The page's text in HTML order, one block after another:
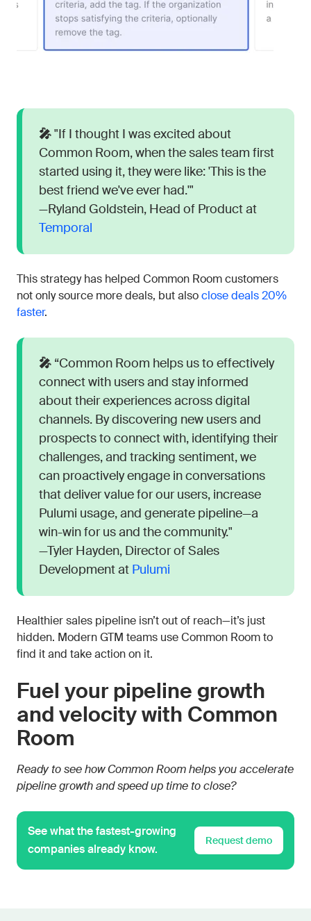
🎤"If I thought I was excited about
Common Room, when the sales team first
started using it, they were like: 'This is the
best friend we've ever had.'"
—Ryland Goldstein, Head of Product at
Temporal
This strategy has helped Common Room customers
not only source more deals, but alsoclose deals 20%
faster.
🎤 “Common Room helps us to effectively
connect with users and stay informed
about their experiences across digital
channels. By discovering new users and
prospects to connect with, identifying their
challenges, and tracking sentiment, we
can proactively engage in conversations
that deliver value for our users, increase
Pulumi usage, and generate pipeline—a
win-win for us and the community."
—Tyler Hayden, Director of Sales
Development at Pulumi
Healthier sales pipeline isn’t out of reach—it’s just
hidden. Modern GTM teams use Common Room to
find it and take action on it.
Fuel your pipeline growth
and velocity with Common
Room
Ready to see how Common Room helps you accelerate
pipeline growth and speed up time to close?
See what the fastest-growing
companies already know.
Request demo